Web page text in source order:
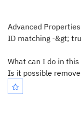
Advanced
ID matching -&gt;
What can I do in this
Is it possible